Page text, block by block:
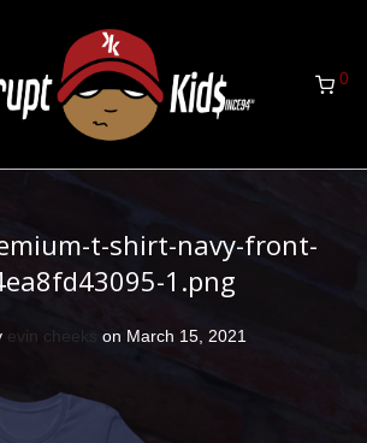
0
t-shirt-navy-front-
1.png
evin cheeks on March 15, 2021